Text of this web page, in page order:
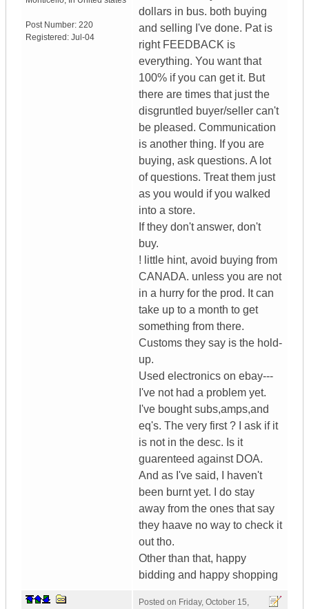
Post Number: 220
Registered: Jul-04
dollars in bus. both buying
and selling I've done. Pat is
right FEEDBACK is
everything. You want that
100% if you can get it. But
there are times that just the
disgruntled buyer/seller can't
be pleased. Communication
is another thing. If you are
buying, ask questions. A lot
of questions. Treat them just
as you would if you walked
into a store.
If they don't answer, don't
buy.
! little hint, avoid buying from
CANADA. unless you are not
in a hurry for the prod. It can
take up to a month to get
something from there.
Customs they say is the hold-
up.
Used electronics on ebay---
I've not had a problem yet.
I've bought subs,amps,and
eq's. The very first ? I ask if it
is not in the desc. Is it
guarenteed against DOA.
And as I've said, I haven't
been burnt yet. I do stay
away from the ones that say
they haave no way to check it
out tho.
Other than that, happy
bidding and happy shopping
Posted on Friday, October 15,